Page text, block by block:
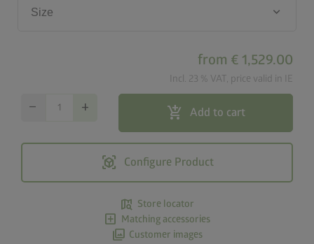
Size keyboard_arrow_down
from € 1,529.00
Incl. 23 % VAT, price valid in IE
remove add add_shopping_cart Add to cart
view_in_ar Configure Product
map_search Store locator
add_box Matching accessories
photo_library Customer images